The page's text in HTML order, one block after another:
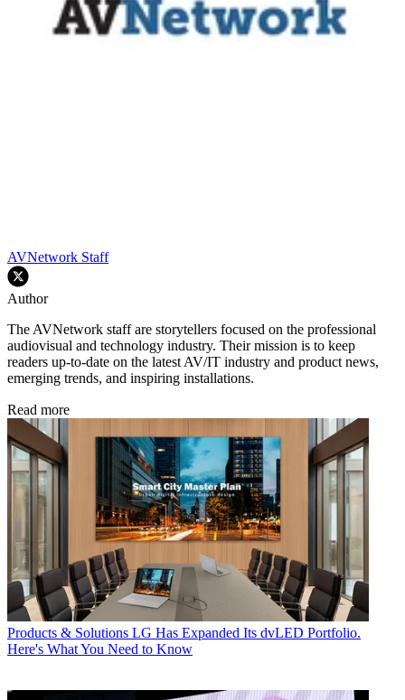
AVNetwork Staff
Author
The AVNetwork staff are storytellers focused on the professional
audiovisual and technology industry. Their mission is to keep
readers up-to-date on the latest AV/IT industry and product news,
emerging trends, and inspiring installations.
Read more
Products & Solutions LG Has Expanded Its dvLED Portfolio.
Here's What You Need to Know